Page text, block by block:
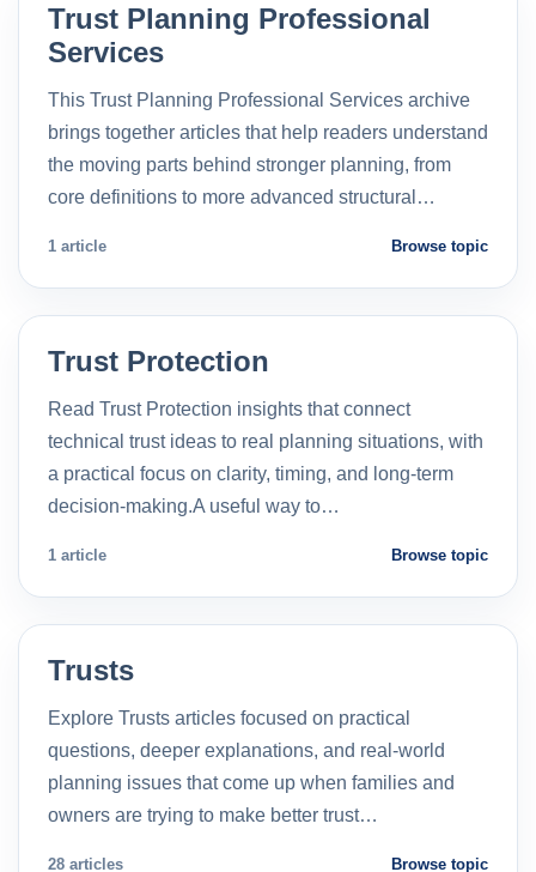
Trust Planning Professional
Services
This Trust Planning Professional Services archive
brings together articles that help readers understand
the moving parts behind stronger planning, from
core definitions to more advanced structural…
1 article Browse topic
Trust Protection
Read Trust Protection insights that connect
technical trust ideas to real planning situations, with
a practical focus on clarity, timing, and long-term
decision-making.A useful way to…
1 article Browse topic
Trusts
Explore Trusts articles focused on practical
questions, deeper explanations, and real-world
planning issues that come up when families and
owners are trying to make better trust…
28 articles Browse topic